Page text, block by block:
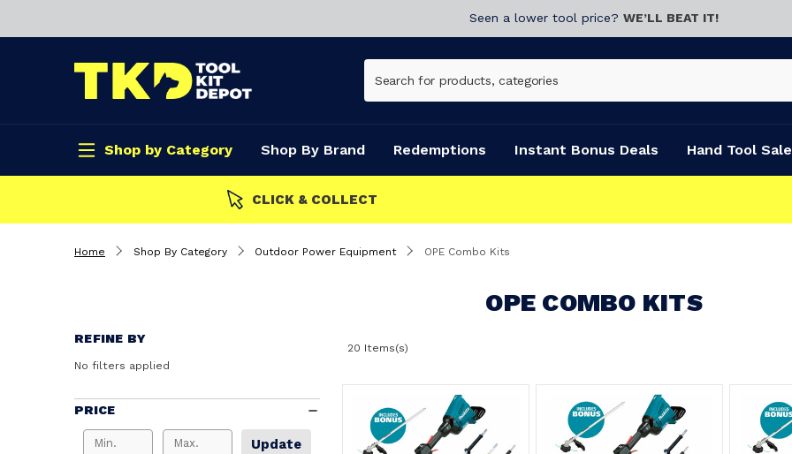
Seen a lower tool price? WE’LL BEAT IT!
Shop by Category Shop By Brand Redemptions Instant Bonus Deals Hand Tool Sale
CLICK & COLLECT
Home Shop By Category Outdoor Power Equipment OPE Combo Kits
OPE COMBO KITS
REFINE BY
No filters applied
PRICE
Update
20 Items(s)